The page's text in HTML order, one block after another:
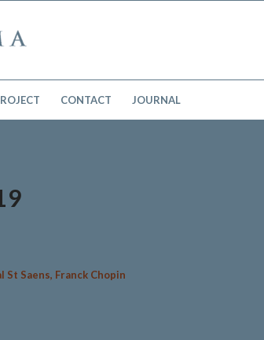
CONTACT JOURNAL
Saens, Franck Chopin